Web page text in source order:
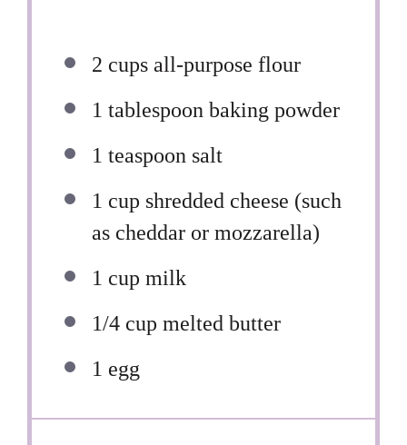
2 cups all-purpose flour
1 tablespoon baking powder
1 teaspoon salt
1 cup shredded cheese (such
as cheddar or mozzarella)
1 cup milk
1/4 cup melted butter
1 egg